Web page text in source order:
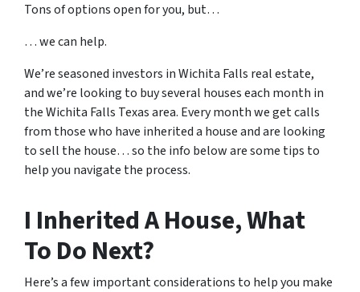
Tons of options open for you, but…
… we can help.
We’re seasoned investors in Wichita Falls real estate,
and we’re looking to buy several houses each month in
the Wichita Falls Texas area. Every month we get calls
from those who have inherited a house and are looking
to sell the house… so the info below are some tips to
help you navigate the process.
I Inherited A House, What
To Do Next?
Here’s a few important considerations to help you make